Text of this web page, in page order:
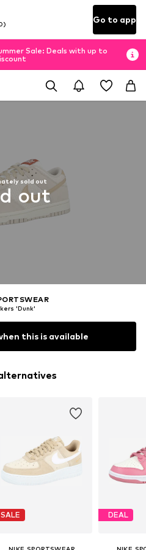
Go to app
Sale: Deals with up to
sold out
out
'Dunk'
this is available
SALE DEAL